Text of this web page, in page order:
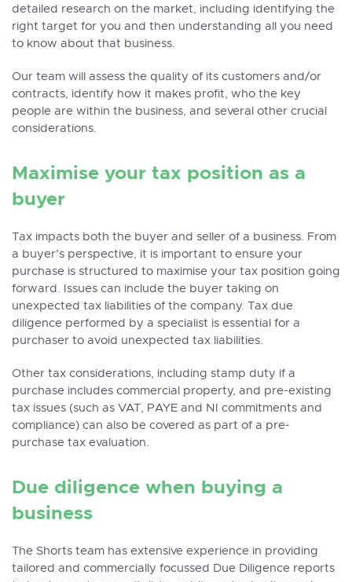
detailed research on the market, including identifying the
right target for you and then understanding all you need
to know about that business.
Our team will assess the quality of its customers and/or
contracts, identify how it makes profit, who the key
people are within the business, and several other crucial
considerations.
Maximise your tax position as a
buyer
Tax impacts both the buyer and seller of a business. From
a buyer’s perspective, it is important to ensure your
purchase is structured to maximise your tax position going
forward. Issues can include the buyer taking on
unexpected tax liabilities of the company. Tax due
diligence performed by a specialist is essential for a
purchaser to avoid unexpected tax liabilities.
Other tax considerations, including stamp duty if a
purchase includes commercial property, and pre-existing
tax issues (such as VAT, PAYE and NI commitments and
compliance) can also be covered as part of a pre-
purchase tax evaluation.
Due diligence when buying a
business
The Shorts team has extensive experience in providing
tailored and commercially focussed Due Diligence reports